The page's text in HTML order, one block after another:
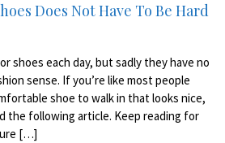
Does Not Have To Be Hard
shoes each day, but sadly they have no
sense. If you’re like most people
shoe to walk in that looks nice,
the following article. Keep reading for
[…]